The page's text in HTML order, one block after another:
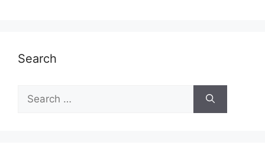
Search